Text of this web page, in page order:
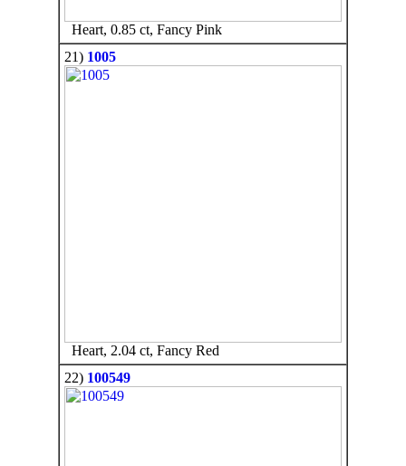
Heart, 0.85 ct, Fancy Pink
21) 1005
Heart, 2.04 ct, Fancy Red
22) 100549